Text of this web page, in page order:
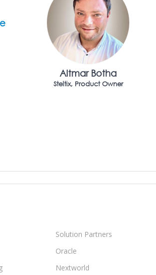
Altmar Botha
Steltix, Product Owner
Solution Partners
Oracle
Nextworld